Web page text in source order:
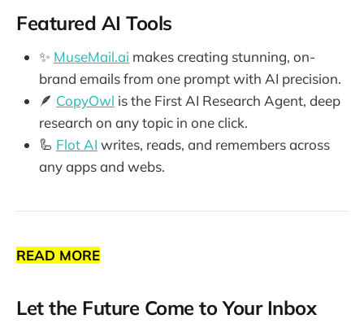
Featured AI Tools
✨ MuseMail.ai makes creating stunning, on-
brand emails from one prompt with AI precision.
🪶 CopyOwl is the First AI Research Agent, deep
research on any topic in one click.
🦾 Flot AI writes, reads, and remembers across
any apps and webs.
READ MORE
Let the Future Come to Your Inbox